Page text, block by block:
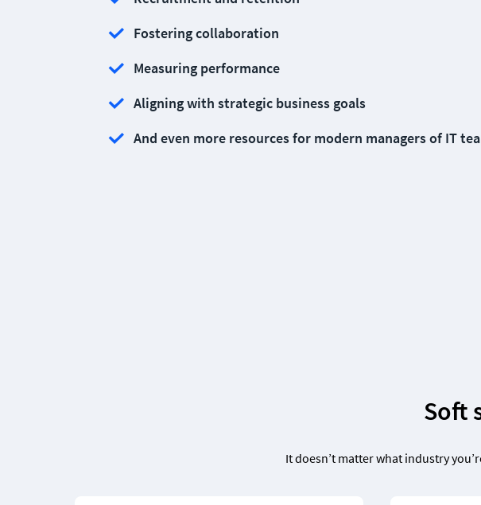
Fostering collaboration
Measuring performance
Aligning with strategic business goals
And even more resources for modern managers of IT
Soft
It doesn’t matter what industry